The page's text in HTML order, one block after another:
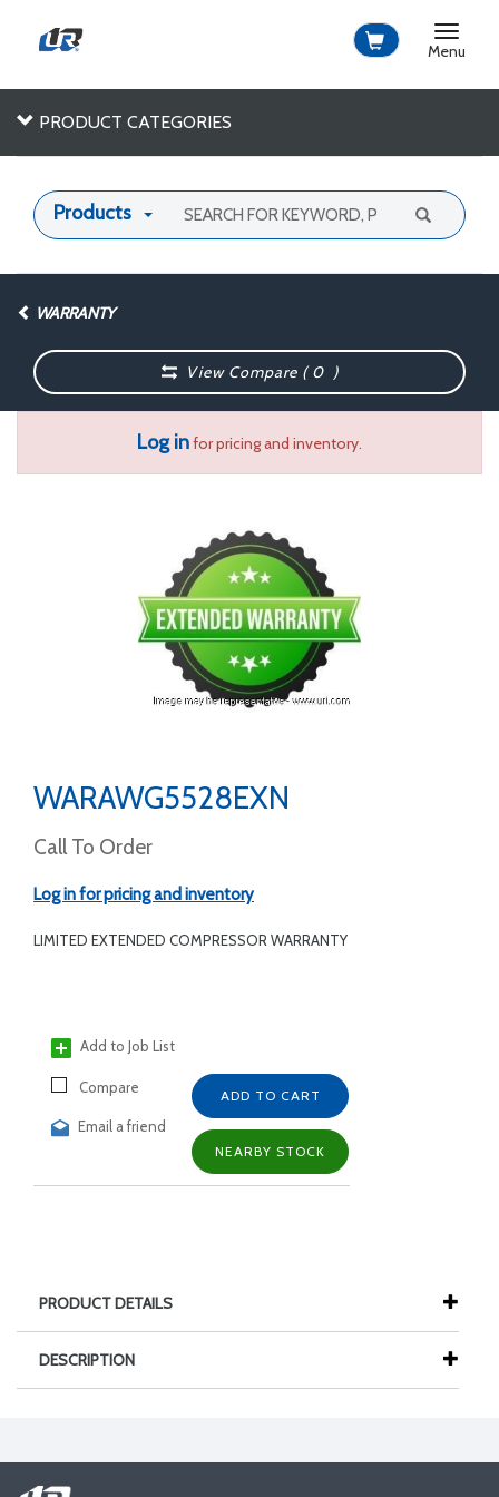
Toggle
Menu
PRODUCT CATEGORIES
Products
WARRANTY
View Compare (0 )
Log infor pricing and inventory.
WARAWG5528EXN
Call To Order
Log in for pricing and inventory
LIMITED EXTENDED COMPRESSOR WARRANTY
Add to Job List
Compare
Email a friend
ADD TO CART
NEARBY STOCK
PRODUCT DETAILS
DESCRIPTION